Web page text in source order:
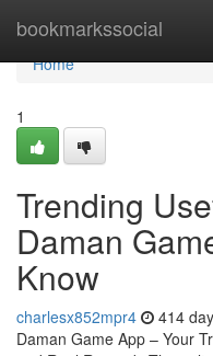
bookmarkssocial
Home
Home
1
Trending
Daman
Know
charlesx852mpr4 414
Daman Game App – Your